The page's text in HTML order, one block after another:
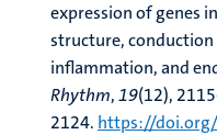
expression of genes
structure,
inflammation, and
Rhythm,19(12),
2124. https://